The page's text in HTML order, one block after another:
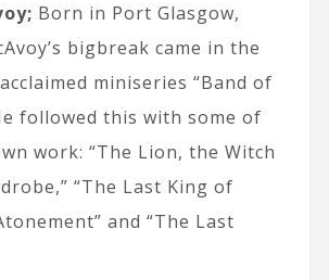
Born in Port Glasgow,
bigbreak came in the
miniseries “Band of
followed this with some of
work: “The Lion, the Witch
“The Last King of
and “The Last